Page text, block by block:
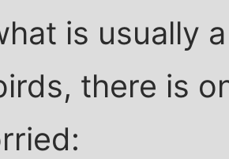
is usually
there is